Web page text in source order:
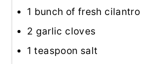
1 bunch of fresh cilantro
2 garlic cloves
1 teaspoon salt